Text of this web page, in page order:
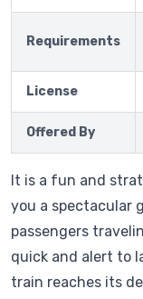
Requirements
License
Offered By
It is a fun and
you a spectacular
passengers
quick and alert to
train reaches its